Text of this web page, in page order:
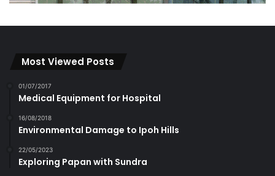
Most Viewed Posts
01/07/2017
Medical Equipment for Hospital
16/08/2018
Environmental Damage to Ipoh Hills
22/05/2023
Exploring Papan with Sundra